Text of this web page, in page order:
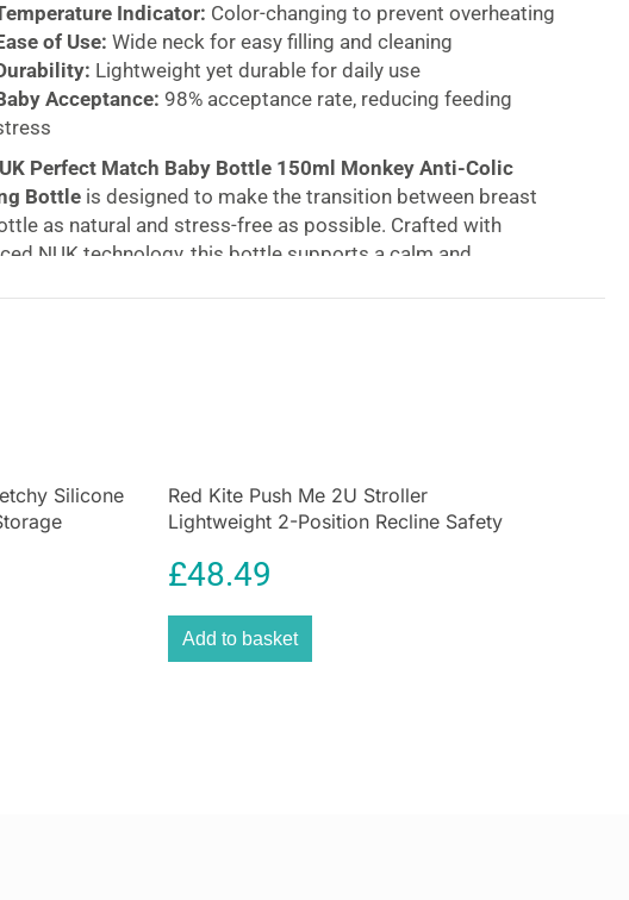
Indicator: Color-changing to prevent overheating
of Use: Wide neck for easy filling and cleaning
Lightweight yet durable for daily use
Acceptance: 98% acceptance rate, reducing feeding
Perfect Match Baby Bottle 150ml Monkey Anti-Colic
Bottleis designed to make the transition between breast
as natural and stress-free as possible. Crafted with
NUK technology, this bottle supports a calm and
the two.
with NUK’s innovativeanti-colic air system, this bottle
the intake of air during feeding, helping to minimize gas,
and discomfort. By promoting calm, natural drinking, it
fewer bubbles, fewer tears, and a more relaxed feeding
Parents can trust that their baby is receiving milk in the
Silicone
Red Kite Push Me 2U Stroller
Lightweight 2-Position Recline Safety
£48.49
Add to basket